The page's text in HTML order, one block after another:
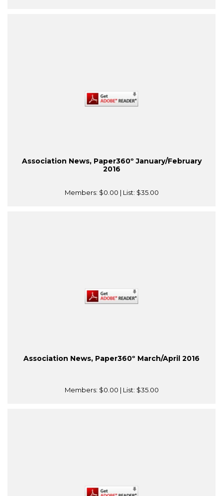
Association News, Paper360º January/February
2016
Members: $0.00 | List: $35.00
Association News, Paper360º March/April 2016
Members: $0.00 | List: $35.00